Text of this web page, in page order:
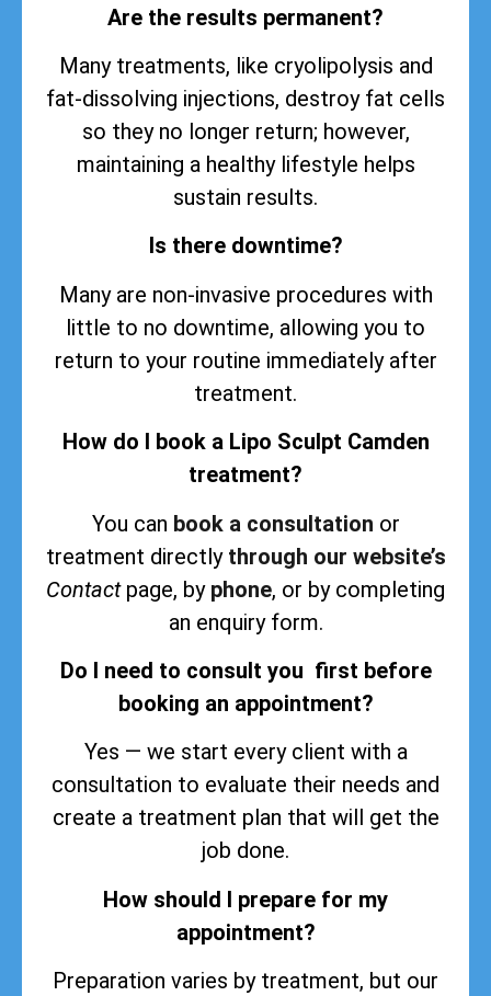
Are the results permanent?
Many treatments, like cryolipolysis and
fat-dissolving injections, destroy fat cells
so they no longer return; however,
maintaining a healthy lifestyle helps
sustain results.
Is there downtime?
Many are non-invasive procedures with
little to no downtime, allowing you to
return to your routine immediately after
treatment.
How do I book a Lipo Sculpt Camden
treatment?
You can book a consultation or
treatment directly through our website’s
Contact page, by phone, or by completing
an enquiry form.
Do I need to consult you first before
booking an appointment?
Yes — we start every client with a
consultation to evaluate their needs and
create a treatment plan that will get the
job done.
How should I prepare for my
appointment?
Preparation varies by treatment, but our